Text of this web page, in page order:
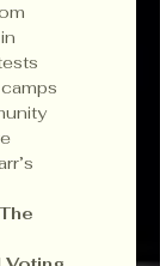
The